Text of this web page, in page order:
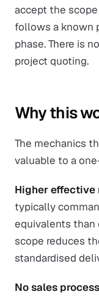
accept the
follows a known
phase. There is
project quoting.
Why this
The mechanics
valuable to a
Higher effective
typically
equivalents than
scope reduces
standardised
No sales